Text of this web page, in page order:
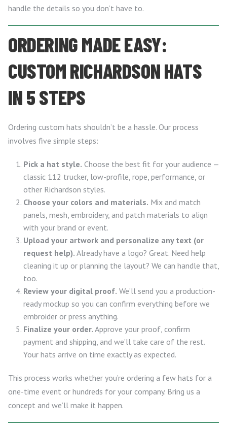
handle the details so you don’t have to.
ORDERING MADE EASY:
CUSTOM RICHARDSON HATS
IN 5 STEPS
Ordering custom hats shouldn’t be a hassle. Our process
involves five simple steps:
Pick a hat style. Choose the best fit for your audience —
classic 112 trucker, low-profile, rope, performance, or
other Richardson styles.
Choose your colors and materials. Mix and match
panels, mesh, embroidery, and patch materials to align
with your brand or event.
Upload your artwork and personalize any text (or
request help). Already have a logo? Great. Need help
cleaning it up or planning the layout? We can handle that,
too.
Review your digital proof. We’ll send you a production-
ready mockup so you can confirm everything before we
embroider or press anything.
Finalize your order. Approve your proof, confirm
payment and shipping, and we’ll take care of the rest.
Your hats arrive on time exactly as expected.
This process works whether you’re ordering a few hats for a
one-time event or hundreds for your company. Bring us a
concept and we’ll make it happen.